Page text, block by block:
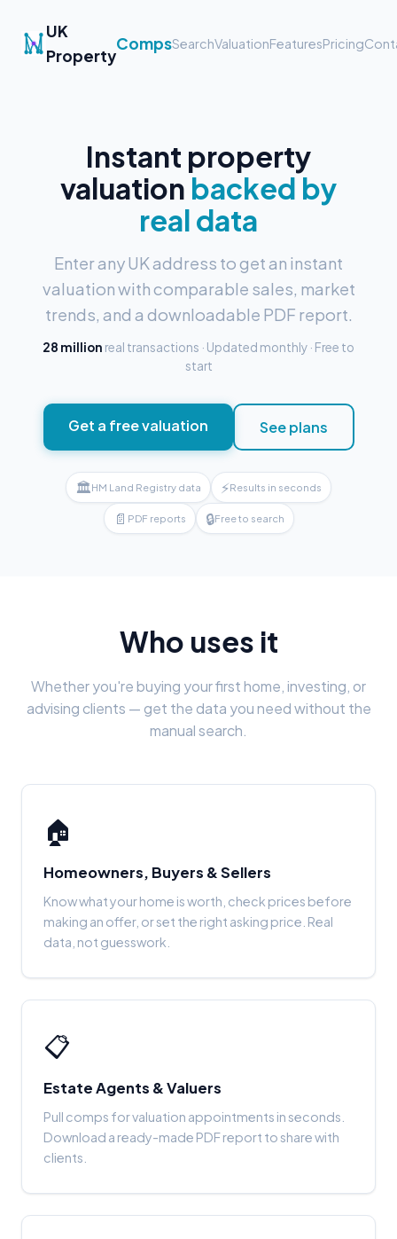
UK
Property
CompsSearchValuationFeaturesPricing
Instant property
valuation backed by
real data
Enter any UK address to get an instant
valuation with comparable sales, market
trends, and a downloadable PDF report.
28 million real transactions · Updated monthly · Free to
start
Get a free valuation See plans
🏛HM Land Registry data ⚡Results in seconds
📄 PDF reports 🔒Free to search
Who uses it
Whether you're buying your first home, investing, or
advising clients — get the data you need without the
manual search.
🏠
Homeowners, Buyers & Sellers
Know what your home is worth, check prices before
making an offer, or set the right asking price. Real
data, not guesswork.
📋
Estate Agents & Valuers
Pull comps for valuation appointments in seconds.
Download a ready-made PDF report to share with
clients.